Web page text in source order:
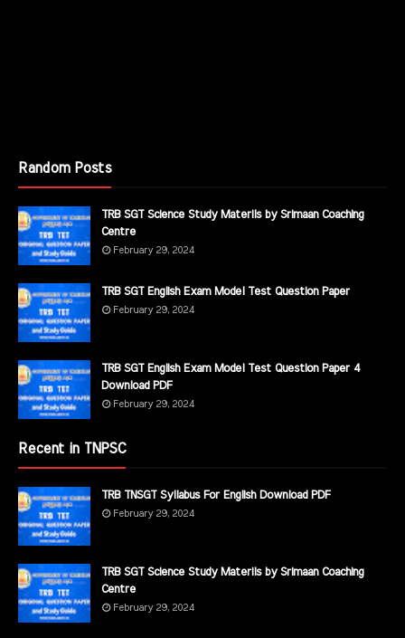
Random Posts
TRB SGT Science Study Materils by Srimaan Coaching
Centre
February 29, 2024
TRB SGT English Exam Model Test Question Paper
February 29, 2024
TRB SGT English Exam Model Test Question Paper 4
Download PDF
February 29, 2024
Recent in TNPSC
TRB TNSGT Syllabus For English Download PDF
February 29, 2024
TRB SGT Science Study Materils by Srimaan Coaching
Centre
February 29, 2024